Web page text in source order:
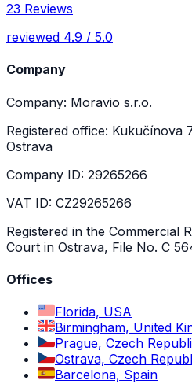
23 Reviews
reviewed 4.9 / 5.0
Company
Company: Moravio s.r.o.
Registered office: Kukučínova
Ostrava
Company ID: 29265266
VAT ID: CZ29265266
Registered in the Commercial
Court in Ostrava, File No. C
Offices
Florida, USA
Birmingham, United
Prague, Czech
Ostrava, Czech
Barcelona, Spain